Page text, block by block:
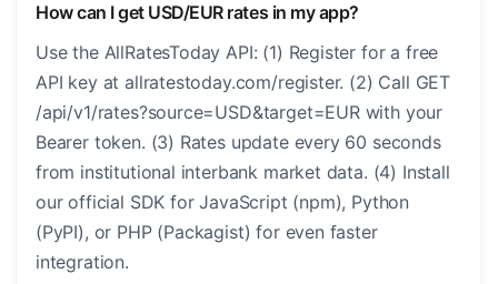
How can I get USD/EUR rates in my app?
Use the AllRatesToday API: (1) Register for a free
API key at allratestoday.com/register. (2) Call GET
/api/v1/rates?source=USD&target=EUR with your
Bearer token. (3) Rates update every 60 seconds
from institutional interbank market data. (4) Install
our official SDK for JavaScript (npm), Python
(PyPI), or PHP (Packagist) for even faster
integration.